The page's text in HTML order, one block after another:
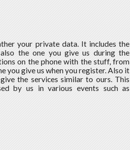
your private data. It includes the
the one you give us during the
on the phone with the stuff, from
you give us when you register. Also it
the services similar to ours. This
by us in various events such as